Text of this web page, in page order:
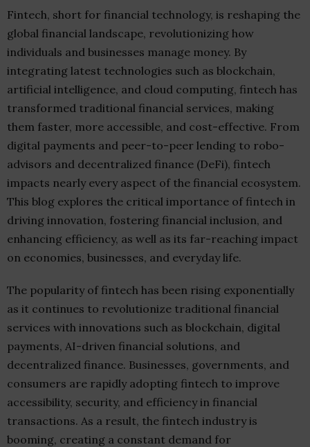
Fintech, short for financial technology, is reshaping the
global financial landscape, revolutionizing how
individuals and businesses manage money. By
integrating latest technologies such as blockchain,
artificial intelligence, and cloud computing, fintech has
transformed traditional financial services, making
them faster, more accessible, and cost-effective. From
digital payments and peer-to-peer lending to robo-
advisors and decentralized finance (DeFi), fintech
impacts nearly every aspect of the financial ecosystem.
This blog explores the critical importance of fintech in
driving innovation, fostering financial inclusion, and
enhancing efficiency, as well as its far-reaching impact
on economies, businesses, and everyday life.
The popularity of fintech has been rising exponentially
as it continues to revolutionize traditional financial
services with innovations such as blockchain, digital
payments, AI-driven financial solutions, and
decentralized finance. Businesses, governments, and
consumers are rapidly adopting fintech to improve
accessibility, security, and efficiency in financial
transactions. As a result, the fintech industry is
booming, creating a constant demand for